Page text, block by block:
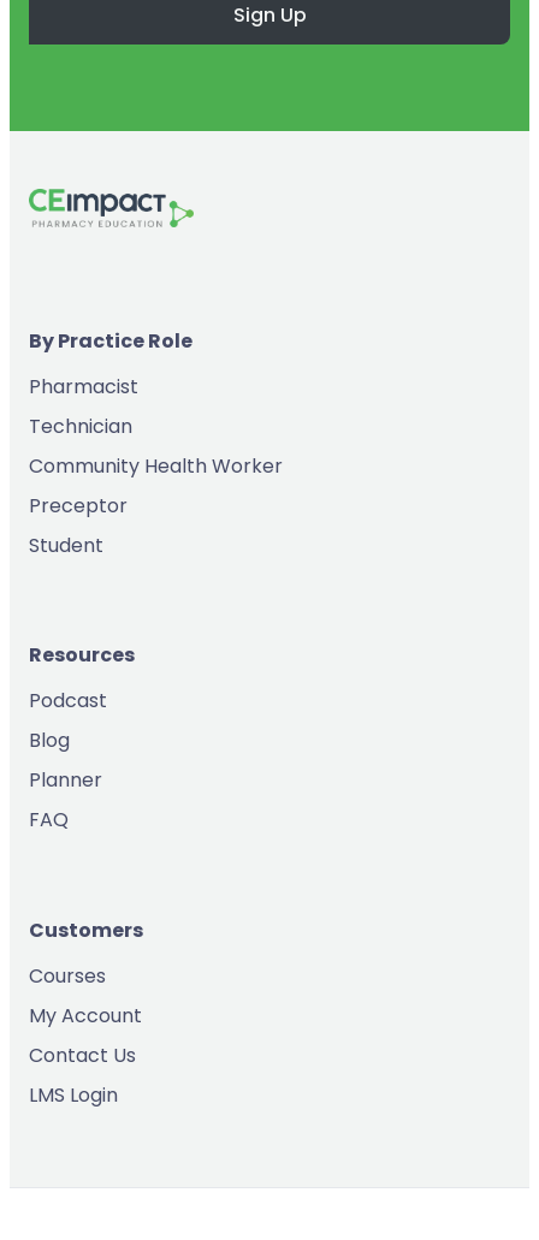
Sign Up
By Practice Role
Pharmacist
Technician
Community Health Worker
Preceptor
Student
Resources
Podcast
Blog
Planner
FAQ
Customers
Courses
My Account
Contact Us
LMS Login